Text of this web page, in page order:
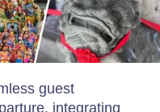
guest
integrating